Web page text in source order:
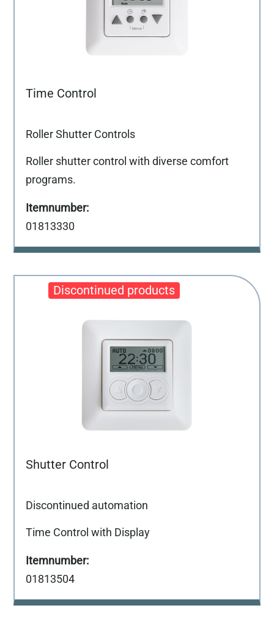
Time Control
Roller Shutter Controls
Roller shutter control with diverse comfort
programs.
01813330
Shutter Control
Discontinued automation
Time Control with Display
01813504